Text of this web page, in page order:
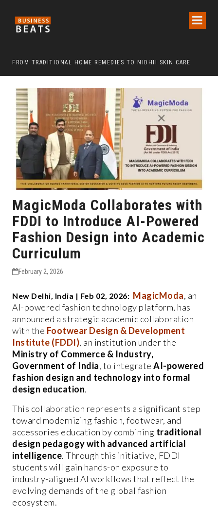
FROM TRADITIONAL HOME REMEDIES TO NIDHII SKIN CARE
MagicModa Collaborates with
FDDI to Introduce AI-Powered
Fashion Design into Academic
Curriculum
February 2, 2026
New Delhi, India | Feb 02, 2026: MagicModa, an
AI-powered fashion technology platform, has
announced a strategic academic collaboration
with the Footwear Design & Development
Institute (FDDI), an institution under the
Ministry of Commerce & Industry,
Government of India, to integrate AI-powered
fashion design and technology into formal
design education.
This collaboration represents a significant step
toward modernizing fashion, footwear, and
accessories education by combining traditional
design pedagogy with advanced artificial
intelligence. Through this initiative, FDDI
students will gain hands-on exposure to
industry-aligned AI workflows that reflect the
evolving demands of the global fashion
ecosystem.